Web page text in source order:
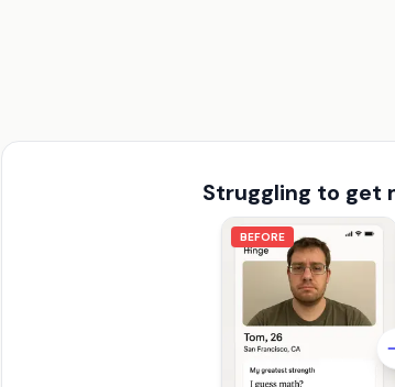
Struggling to get
BEFORE